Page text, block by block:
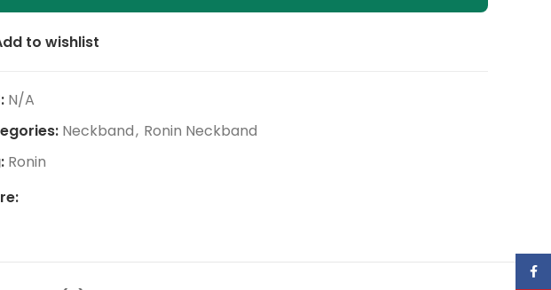
to wishlist
N/A
Neckband, Ronin Neckband
Ronin